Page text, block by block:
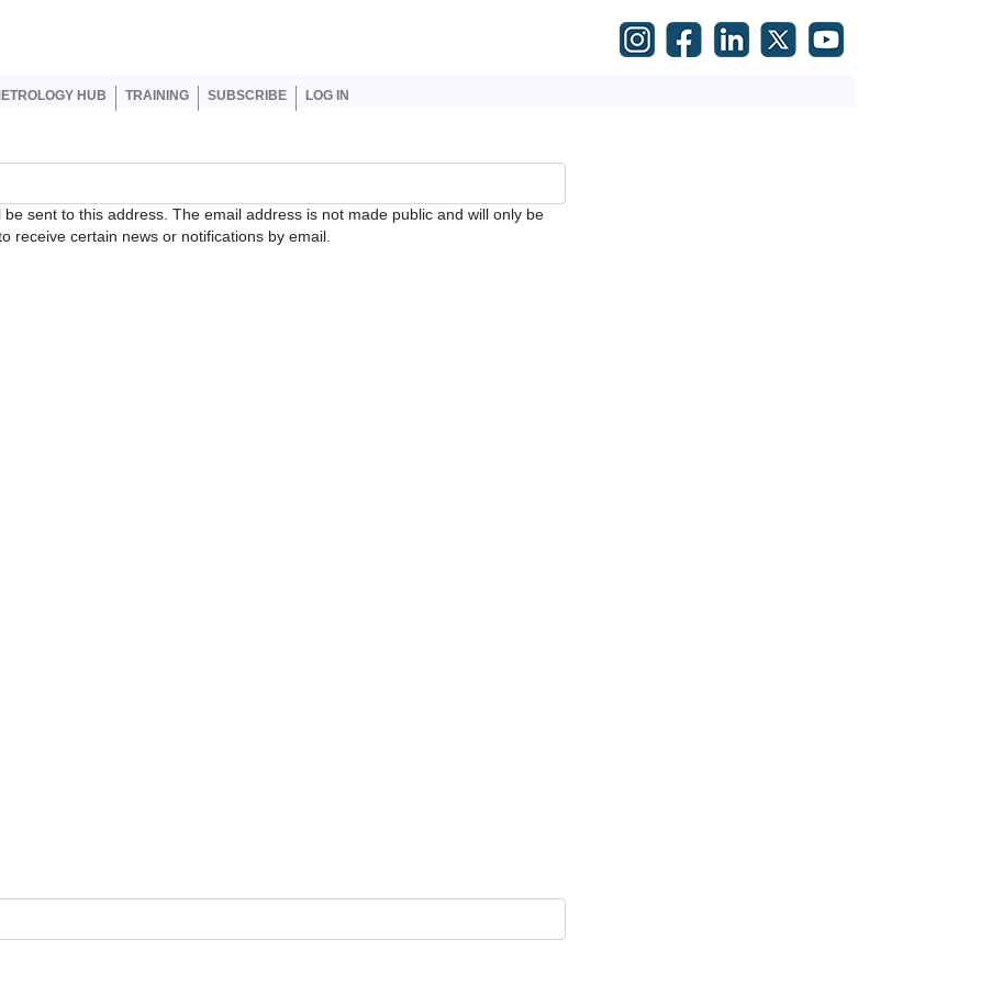
HUB TRAINING SUBSCRIBE LOG IN
sent to this address. The email address is not made public and will only be
receive certain news or notifications by email.